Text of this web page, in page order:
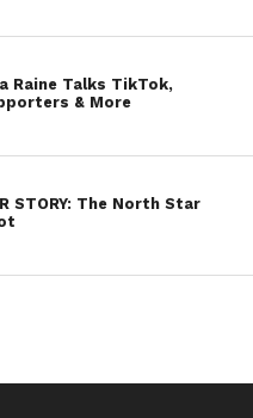
Raine Talks TikTok,
& More
STORY: The North Star